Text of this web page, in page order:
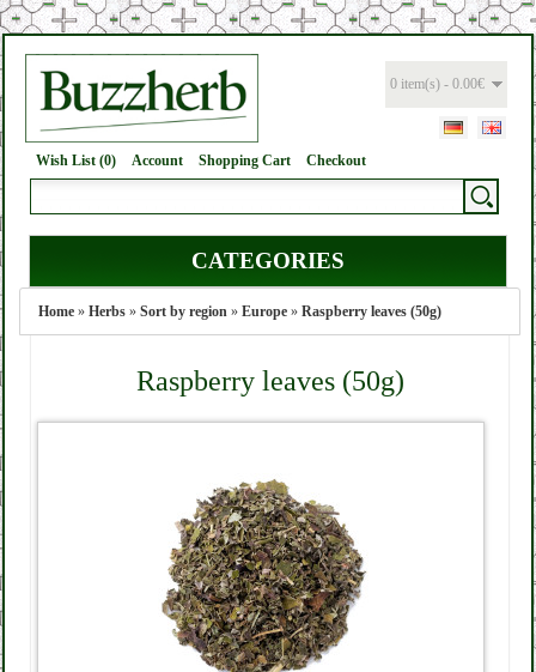
0 item(s) - 0.00€
Wish List (0) Account Shopping Cart Checkout
CATEGORIES
Home » Herbs » Sort by region » Europe » Raspberry leaves (50g)
Raspberry leaves (50g)